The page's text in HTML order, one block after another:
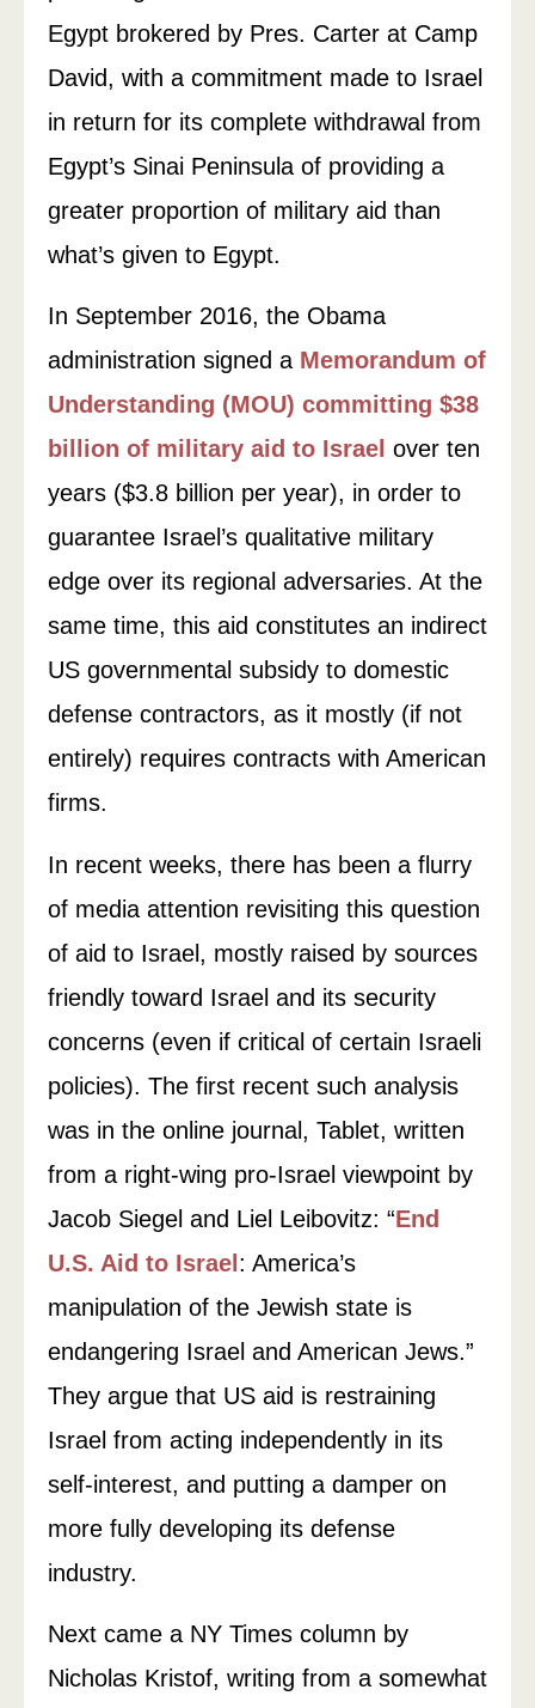
Egypt brokered by Pres. Carter at Camp
David, with a commitment made to Israel
in return for its complete withdrawal from
Egypt’s Sinai Peninsula of providing a
greater proportion of military aid than
what’s given to Egypt.
In September 2016, the Obama
administration signed a Memorandum of
Understanding (MOU) committing $38
billion of military aid to Israel over ten
years ($3.8 billion per year), in order to
guarantee Israel’s qualitative military
edge over its regional adversaries. At the
same time, this aid constitutes an indirect
US governmental subsidy to domestic
defense contractors, as it mostly (if not
entirely) requires contracts with American
firms.
In recent weeks, there has been a flurry
of media attention revisiting this question
of aid to Israel, mostly raised by sources
friendly toward Israel and its security
concerns (even if critical of certain Israeli
policies). The first recent such analysis
was in the online journal, Tablet, written
from a right-wing pro-Israel viewpoint by
Jacob Siegel and Liel Leibovitz: “End
U.S. Aid to Israel : America’s
manipulation of the Jewish state is
endangering Israel and American Jews.”
They argue that US aid is restraining
Israel from acting independently in its
self-interest, and putting a damper on
more fully developing its defense
industry.
Next came a NY Times column by
Nicholas Kristof, writing from a somewhat